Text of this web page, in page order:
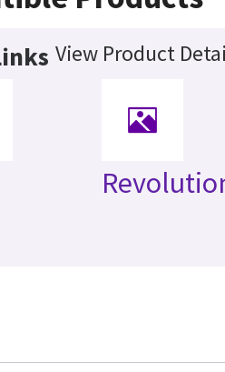
View Product